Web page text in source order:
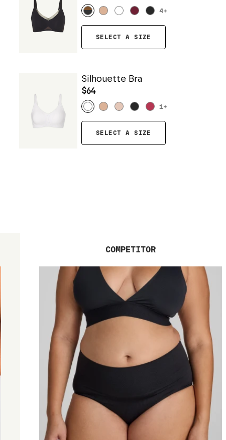
4 +
SELECT A SIZE
Silhouette Bra
$64
1+
SELECT A SIZE
COMPETITOR